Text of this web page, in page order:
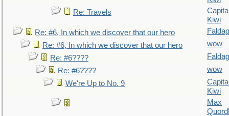
Re: Travels
Kiwi
Re: #6, In which we discover that our hero
Re: #6, In which we discover that our hero
wow
Re: #6????
Re: #6????
wow
We're Up to No. 9
Kiwi
Max